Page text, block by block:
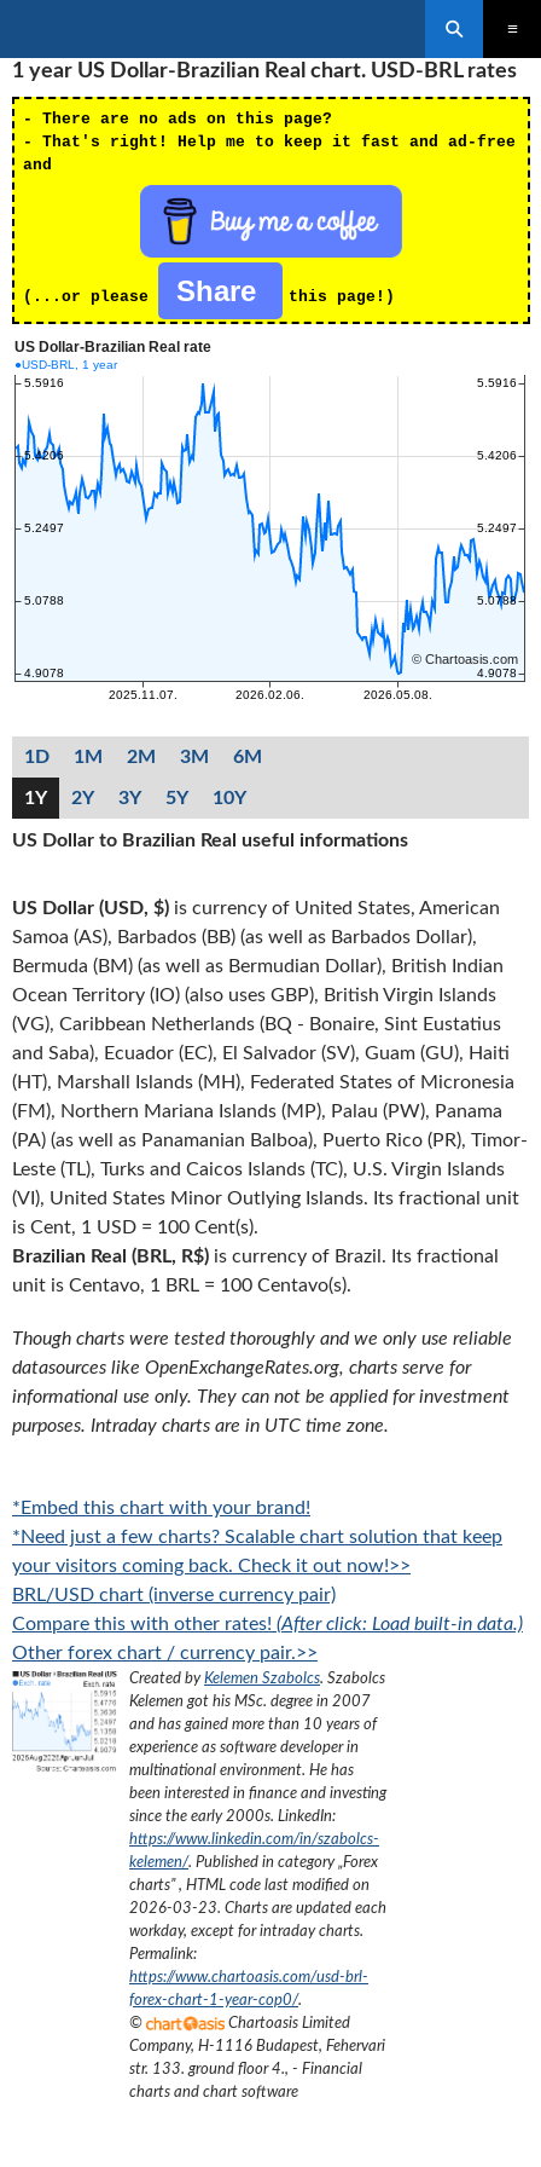
TO
CONTENT
1 year US Dollar-Brazilian Real chart. USD-BRL rates
- There are no ads on this page?
- That's right! Help me to keep it fast and ad-free
and
(...or please Share this page!)
1D 1M 2M 3M 6M
1Y 2Y 3Y 5Y 10Y
US Dollar to Brazilian Real useful informations
US Dollar (USD, $) is currency of United States, American
Samoa (AS), Barbados (BB) (as well as Barbados Dollar),
Bermuda (BM) (as well as Bermudian Dollar), British Indian
Ocean Territory (IO) (also uses GBP), British Virgin Islands
(VG), Caribbean Netherlands (BQ - Bonaire, Sint Eustatius
and Saba), Ecuador (EC), El Salvador (SV), Guam (GU), Haiti
(HT), Marshall Islands (MH), Federated States of Micronesia
(FM), Northern Mariana Islands (MP), Palau (PW), Panama
(PA) (as well as Panamanian Balboa), Puerto Rico (PR), Timor-
Leste (TL), Turks and Caicos Islands (TC), U.S. Virgin Islands
(VI), United States Minor Outlying Islands. Its fractional unit
is Cent, 1 USD = 100 Cent(s).
Brazilian Real (BRL, R$) is currency of Brazil. Its fractional
unit is Centavo, 1 BRL = 100 Centavo(s).
Though charts were tested thoroughly and we only use reliable
datasources like OpenExchangeRates.org, charts serve for
informational use only. They can not be applied for investment
purposes. Intraday charts are in UTC time zone.
*Embed this chart with your brand!
*Need just a few charts? Scalable chart solution that keep
your visitors coming back. Check it out now!>>
BRL/USD chart (inverse currency pair)
Compare this with other rates! (After click: Load built-in data.)
Other forex chart / currency pair.>>
Created byKelemen Szabolcs. Szabolcs
Kelemen got his MSc. degree in 2007
and has gained more than 10 years of
experience as software developer in
multinational environment. He has
been interested in finance and investing
since the early 2000s. LinkedIn:
https://www.linkedin.com/in/szabolcs-
kelemen/. Published in category „Forex
charts”, HTML code last modified on
2026-03-23. Charts are updated each
workday, except for intraday charts.
Permalink:
https://www.chartoasis.com/usd-brl-
forex-chart-1-year-cop0/.
©
Chartoasis Limited
Company, H-1116 Budapest, Fehervari
str. 133. ground floor 4., - Financial
charts and chart software